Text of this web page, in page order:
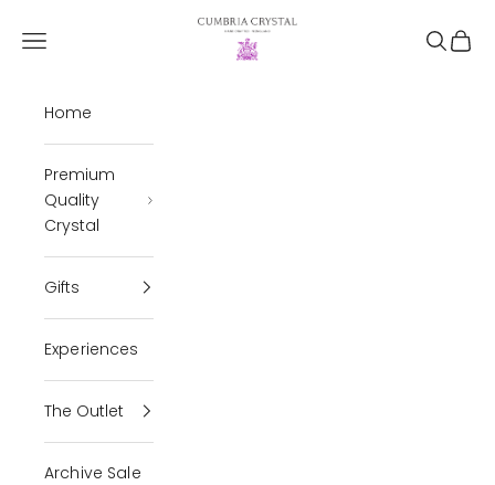
Cumbria Crystal
Open navigation menu Open
Home
Premium
Quality
Crystal
Gifts
Experiences
The Outlet
Archive Sale